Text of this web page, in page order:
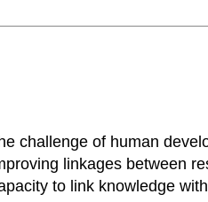
challenge of human
linkages between
to link knowledge